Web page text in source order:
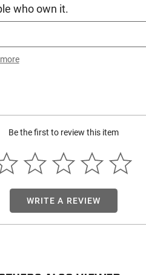
who own it.
Be the first to review this item
WRITE A REVIEW